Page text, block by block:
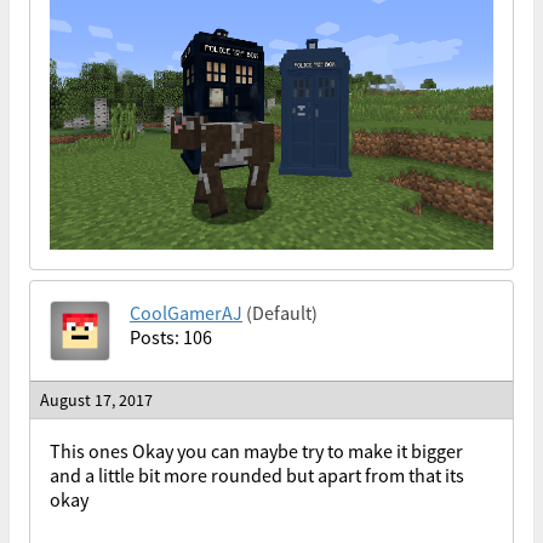
CoolGamerAJ (Default)
Posts: 106
August 17, 2017
This ones Okay you can maybe try to make it bigger
and a little bit more rounded but apart from that its
okay